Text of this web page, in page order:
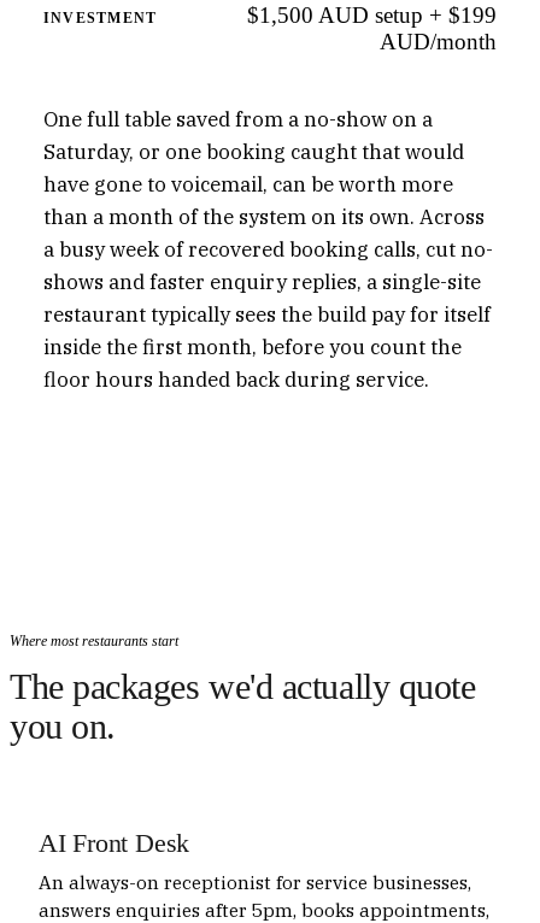
INVESTMENT
$1,500 AUD setup + $199
AUD/month
One full table saved from a no-show on a
Saturday, or one booking caught that would
have gone to voicemail, can be worth more
than a month of the system on its own. Across
a busy week of recovered booking calls, cut no-
shows and faster enquiry replies, a single-site
restaurant typically sees the build pay for itself
inside the first month, before you count the
floor hours handed back during service.
Where most restaurants start
The packages we'd actually quote
you on.
AI Front Desk
An always-on receptionist for service businesses,
answers enquiries after 5pm, books appointments,